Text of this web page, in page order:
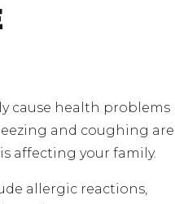
cause health problems
and coughing are
affecting your family.
allergic reactions,